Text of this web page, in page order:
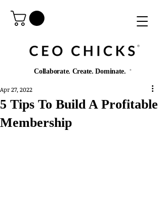
®️
Collaborate. Create. Dominate. ®️
5 Tips To Build A Profitable
Membership
Apr 27, 2022